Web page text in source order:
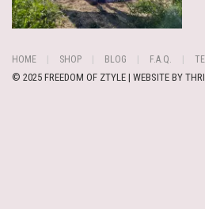
HOME SHOP BLOG F.A.Q.
© 2025 FREEDOM OF ZTYLE | WEBSITE BY